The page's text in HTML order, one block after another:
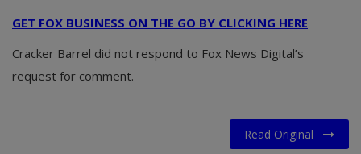
GET FOX BUSINESS ON THE GO BY CLICKING HERE
Cracker Barrel did not respond to Fox News Digital’s
request for comment.
Read Original